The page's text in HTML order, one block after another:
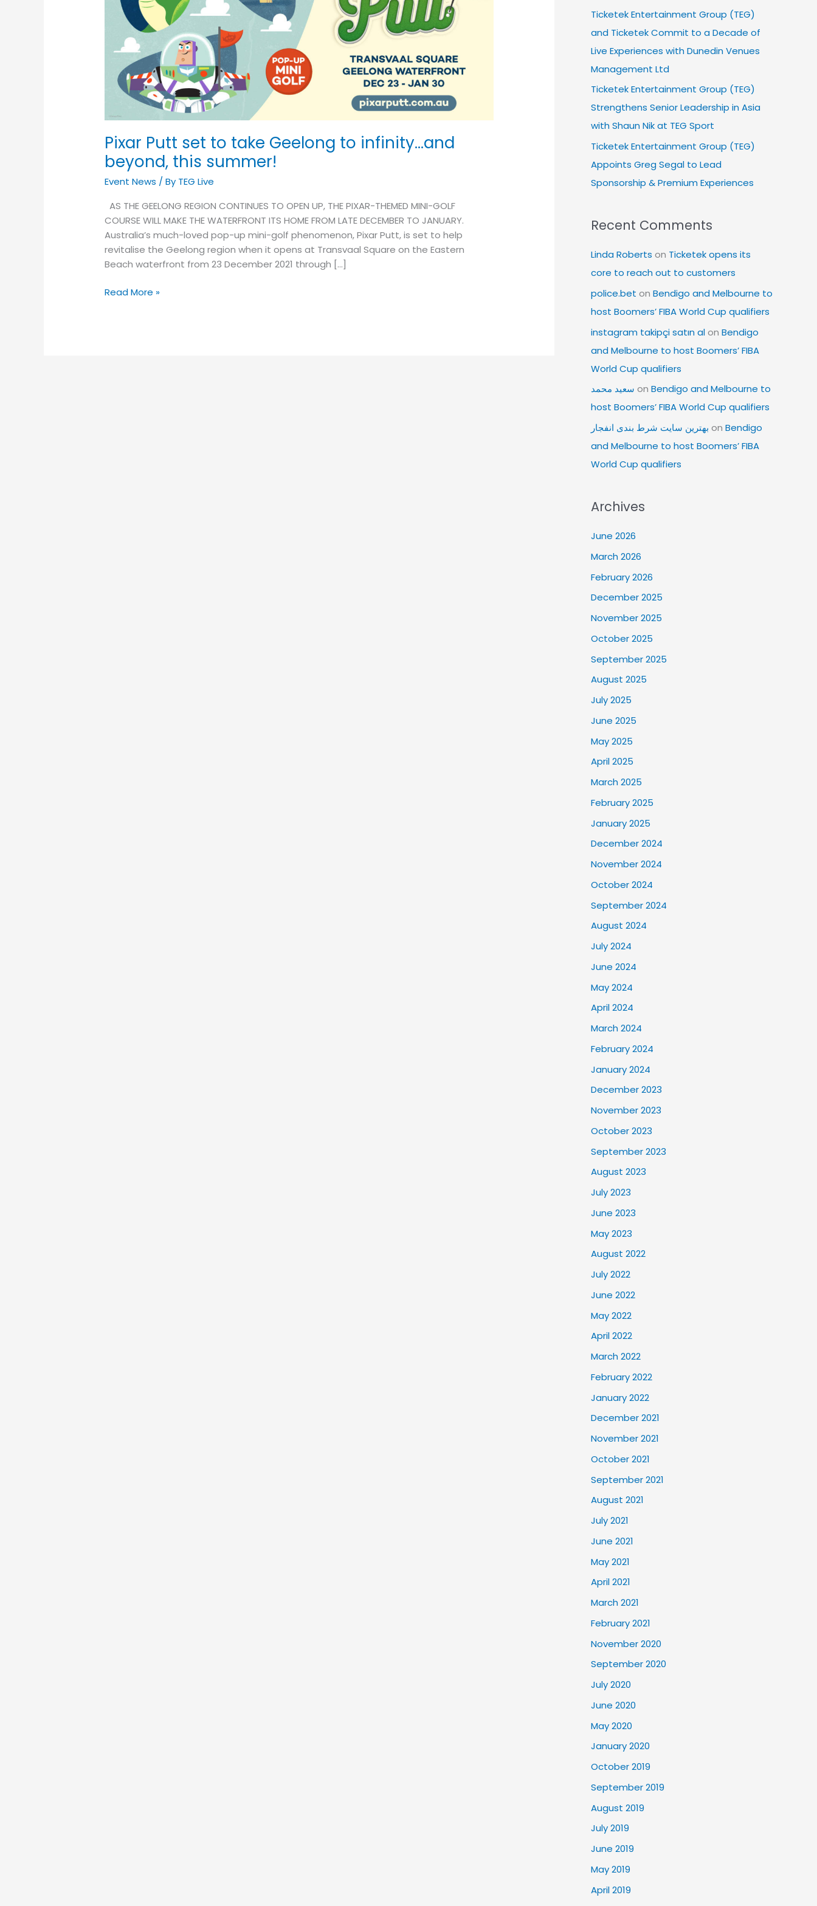
Pixar Putt set to take Geelong to infinity…and
beyond, this summer!
Event News / By TEG Live
AS THE GEELONG REGION CONTINUES TO OPEN UP, THE PIXAR-THEMED MINI-GOLF
COURSE WILL MAKE THE WATERFRONT ITS HOME FROM LATE DECEMBER TO JANUARY.
Australia’s much-loved pop-up mini-golf phenomenon, Pixar Putt, is set to help
revitalise the Geelong region when it opens at Transvaal Square on the Eastern
Beach waterfront from 23 December 2021 through […]
Geelong
infinity…
and
beyond,
this
summer!
Read More »
Ticketek Entertainment Group (TEG)
and Ticketek Commit to a Decade of
Live Experiences with Dunedin Venues
Management Ltd
Ticketek Entertainment Group (TEG)
Strengthens Senior Leadership in Asia
with Shaun Nik at TEG Sport
Ticketek Entertainment Group (TEG)
Appoints Greg Segal to Lead
Sponsorship & Premium Experiences
Recent Comments
Linda Roberts on Ticketek opens its
core to reach out to customers
police.bet on Bendigo and Melbourne to
host Boomers’ FIBA World Cup qualifiers
instagram takipçi satın alon Bendigo
and Melbourne to host Boomers’ FIBA
World Cup qualifiers
سعید محمد on Bendigo and Melbourne to
host Boomers’ FIBA World Cup qualifiers
بهترین سایت شرط بندی انفجار on Bendigo
and Melbourne to host Boomers’ FIBA
World Cup qualifiers
Archives
June 2026
March 2026
February 2026
December 2025
November 2025
October 2025
September 2025
August 2025
July 2025
June 2025
May 2025
April 2025
March 2025
February 2025
January 2025
December 2024
November 2024
October 2024
September 2024
August 2024
July 2024
June 2024
May 2024
April 2024
March 2024
February 2024
January 2024
December 2023
November 2023
October 2023
September 2023
August 2023
July 2023
June 2023
May 2023
August 2022
July 2022
June 2022
May 2022
April 2022
March 2022
February 2022
January 2022
December 2021
November 2021
October 2021
September 2021
August 2021
July 2021
June 2021
May 2021
April 2021
March 2021
February 2021
November 2020
September 2020
July 2020
June 2020
May 2020
January 2020
October 2019
September 2019
August 2019
July 2019
June 2019
May 2019
April 2019